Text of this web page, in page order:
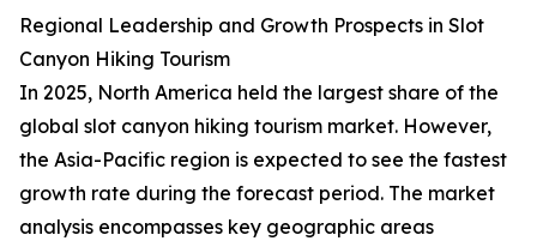
Regional Leadership and Growth Prospects in Slot
Canyon Hiking Tourism
In 2025, North America held the largest share of the
global slot canyon hiking tourism market. However,
the Asia-Pacific region is expected to see the fastest
growth rate during the forecast period. The market
analysis encompasses key geographic areas